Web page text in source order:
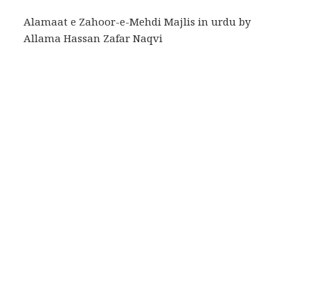
Alamaat e Zahoor-e-Mehdi Majlis in urdu by
Allama Hassan Zafar Naqvi